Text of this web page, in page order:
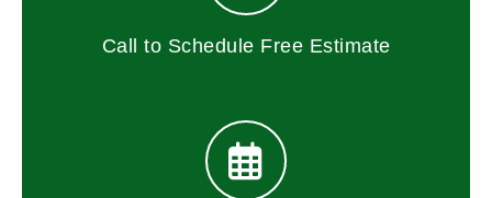
Call to Schedule Free Estimate